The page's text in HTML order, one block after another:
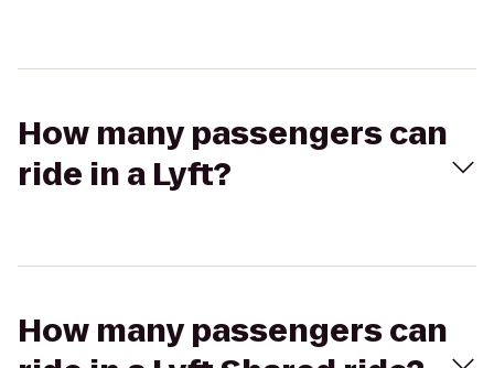
How many passengers can
ride in a Lyft?
How many passengers can